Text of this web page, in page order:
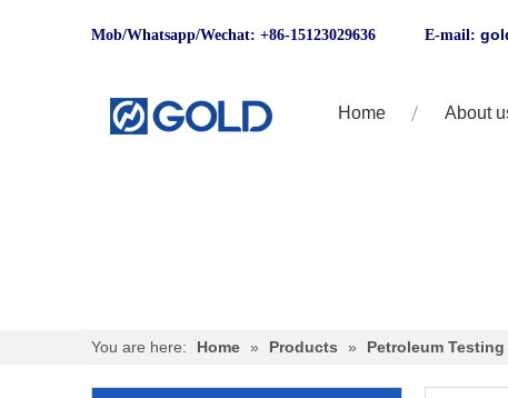
Mob/Whatsapp/Wechat: +86-15123029636 E-mail:
Home About
You are here: Home » Products » Petroleum